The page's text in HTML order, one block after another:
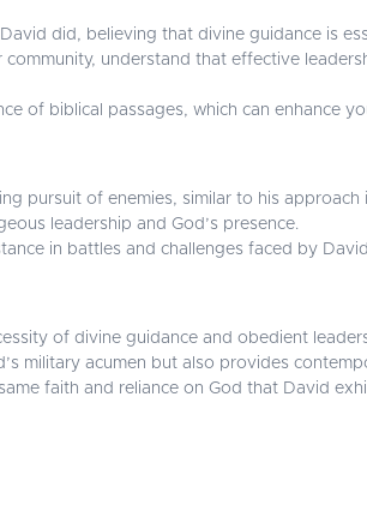
did, believing that divine guidance is
community, understand that effective
of biblical passages, which can enhance
pursuit of enemies, similar to his approach
leadership and God’s presence.
in battles and challenges faced by
of divine guidance and obedient
military acumen but also provides
faith and reliance on God that David